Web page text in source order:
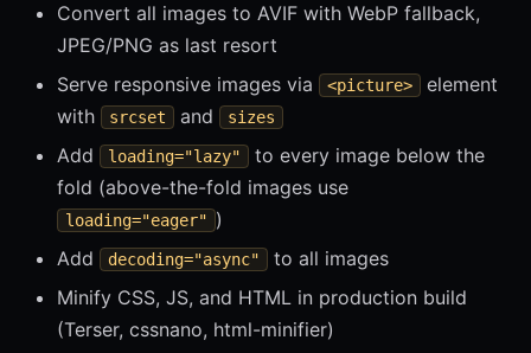
Convert all images to AVIF with WebP fallback,
JPEG/PNG as last resort
Serve responsive images via
<picture>
element
with
srcset and sizes
Add loading="lazy"
to every image below the
fold (above-the-fold images use
loading="eager" )
Add
decoding="async"
to all images
Minify CSS, JS, and HTML in production build
(Terser, cssnano, html-minifier)